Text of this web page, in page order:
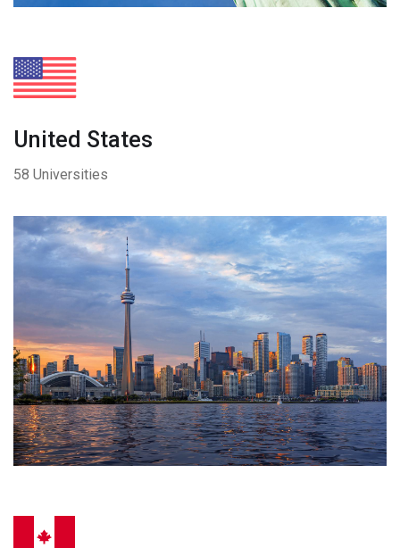
United States
58 Universities